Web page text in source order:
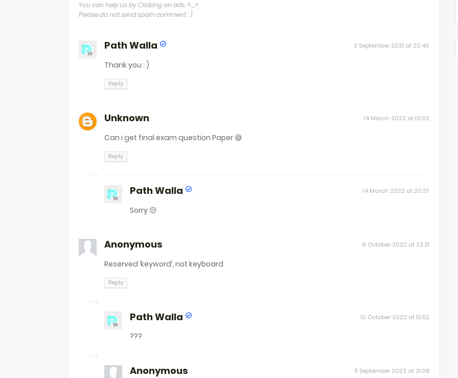
You can help us by Clicking on ads. ^_^
Please do not send spam comment : )
Path Walla 3 September 2021 at 20:40
Thank you : )
Reply
Unknown 14 March 2022 at 19:02
Can i get final exam question Paper 😅
Reply
Path Walla 14 March 2022 at 20:37
Sorry 😔
Anonymous 9 October 2022 at 23:31
Reserved ‘keyword’, not keyboard
Reply
Path Walla 10 October 2022 at 10:52
???
Anonymous 11 September 2023 at 21:08